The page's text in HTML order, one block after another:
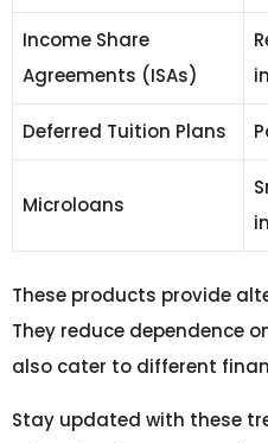
Income Share
Agreements (ISAs)
Deferred Tuition Plans
Microloans
These products provide
They reduce dependence
also cater to different
Stay updated with these